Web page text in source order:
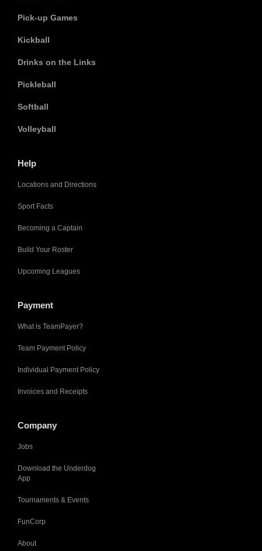
Pick-up Games
Kickball
Drinks on the Links
Pickleball
Softball
Volleyball
Help
Locations and Directions
Sport Facts
Becoming a Captain
Build Your Roster
Upcoming Leagues
Payment
What is TeamPayer?
Team Payment Policy
Individual Payment Policy
Invoices and Receipts
Company
Jobs
Download the Underdog
App
Tournaments & Events
FunCorp
About